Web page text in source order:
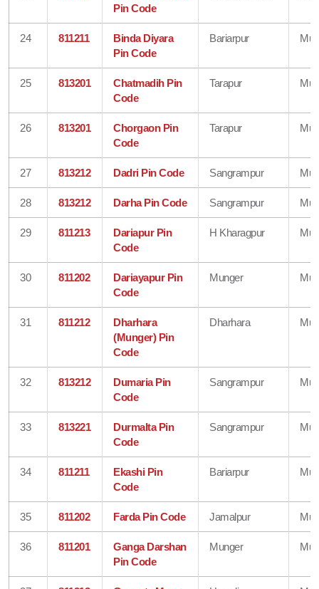
Pin Code
24 811211
Binda Diyara
Pin Code
Bariarpur
25 813201
Chatmadih Pin
Code
Tarapur
26 813201
Chorgaon Pin
Code
Tarapur
27 813212 Dadri Pin Code Sangrampur
28 813212 Darha Pin Code Sangrampur
29 811213
Dariapur Pin
Code
H Kharagpur
30 811202
Dariayapur Pin
Code
Munger
31 811212
Dharhara
(Munger) Pin
Code
Dharhara
32 813212
Dumaria Pin
Code
Sangrampur
33 813221
Durmalta Pin
Code
Sangrampur
34 811211
Ekashi Pin
Code
Bariarpur
35 811202 Farda Pin Code Jamalpur
36 811201
Ganga Darshan
Pin Code
Munger